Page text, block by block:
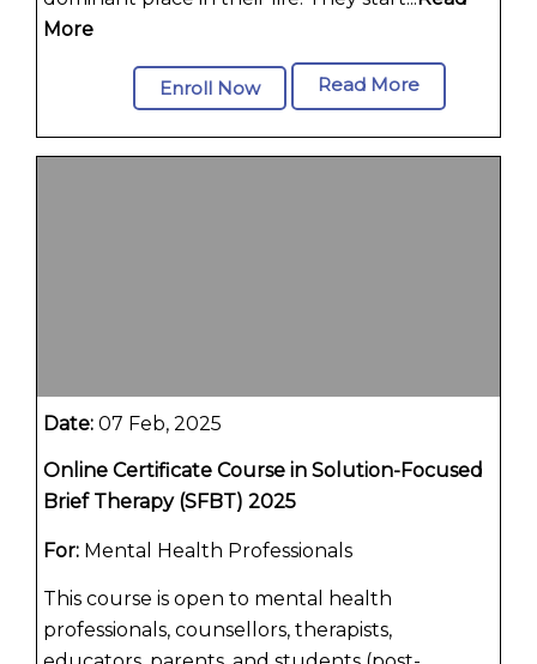
More
Enroll Now Read More
Date: 07 Feb, 2025
Online Certificate Course in Solution-Focused
Brief Therapy (SFBT) 2025
For: Mental Health Professionals
This course is open to mental health
professionals, counsellors, therapists,